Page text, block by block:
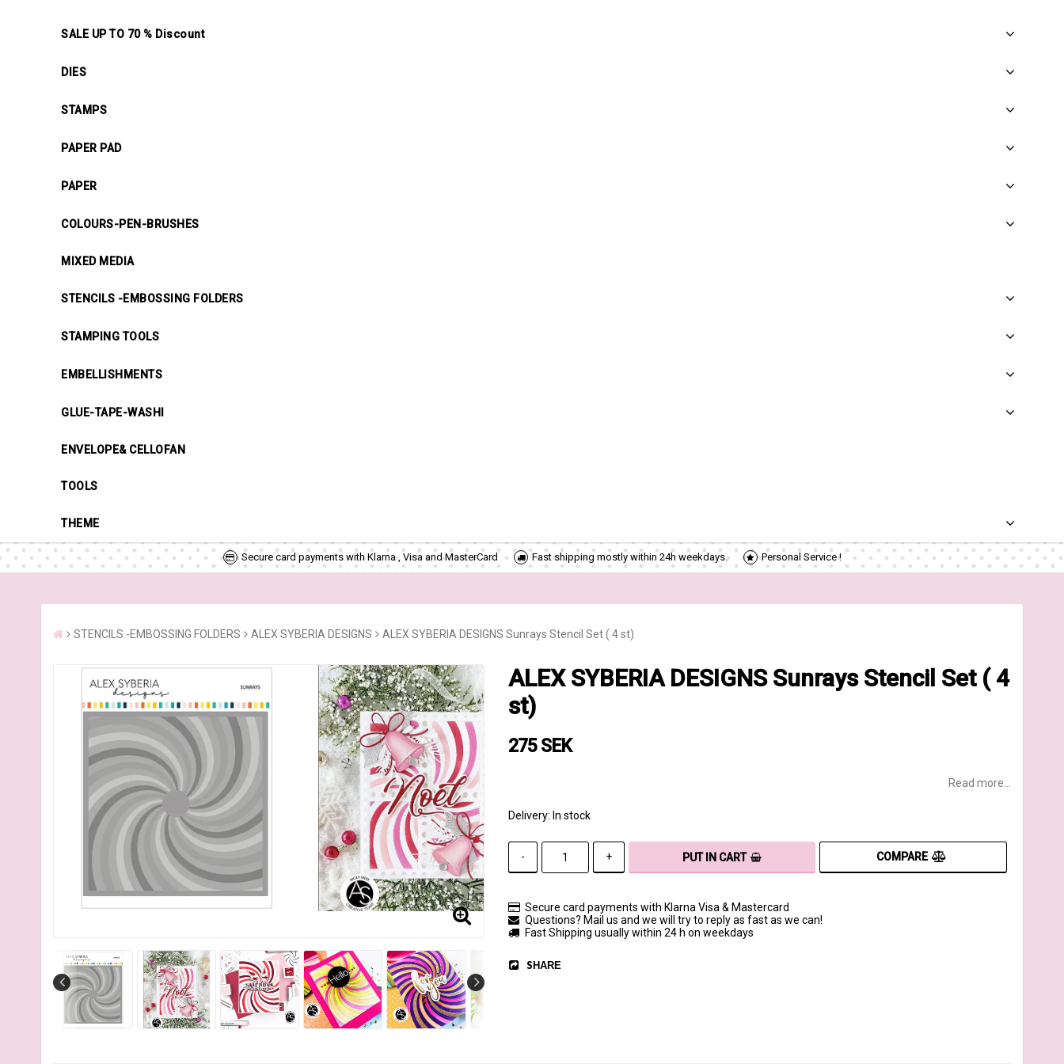
SALE UP TO 70 % Discount
DIES
STAMPS
PAPER PAD
PAPER
COLOURS-PEN-BRUSHES
MIXED MEDIA
STENCILS -EMBOSSING FOLDERS
STAMPING TOOLS
EMBELLISHMENTS
GLUE-TAPE-WASHI
ENVELOPE& CELLOFAN
TOOLS
THEME
Secure card payments with Klarna , Visa and MasterCard Fast shipping mostly within 24h weekdays. Personal Service !
STENCILS -EMBOSSING FOLDERS ALEX SYBERIA DESIGNS ALEX SYBERIA DESIGNS Sunrays Stencil Set ( 4 st)
ALEX SYBERIA DESIGNS Sunrays Stencil Set ( 4
st)
275 SEK
Read more...
Delivery: In stock
- + PUT IN CART COMPARE
Secure card payments with Klarna Visa & Mastercard
Questions? Mail us and we will try to reply as fast as we can!
Fast Shipping usually within 24 h on weekdays
SHARE